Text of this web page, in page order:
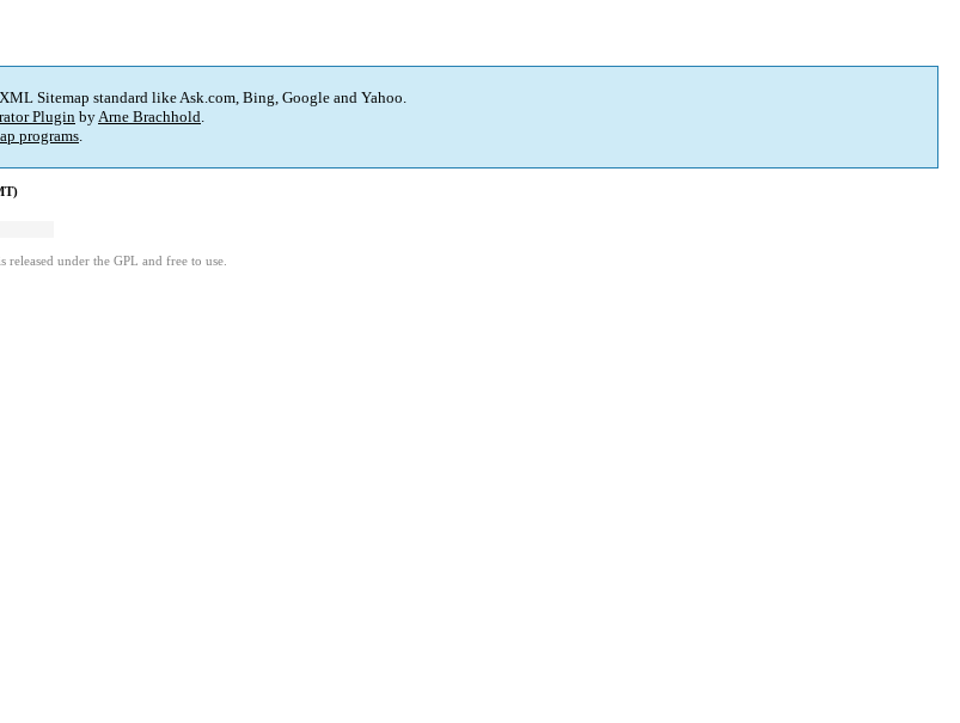
Sitemap standard like Ask.com, Bing, Google and Yahoo.
Plugin byArne Brachhold.
programs.
released under the GPL and free to use.